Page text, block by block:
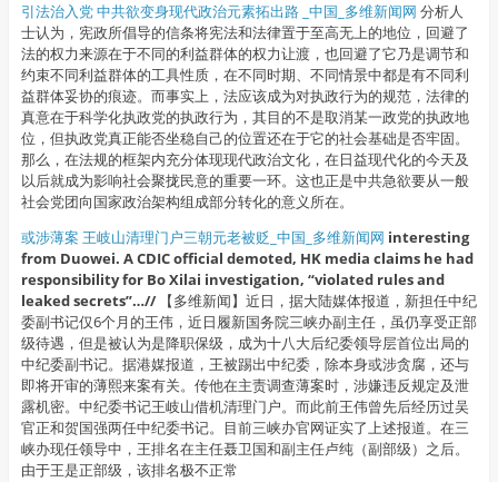
引法治入党 中共欲变身现代政治元素拓出路 _中国_多维新闻网 分析人
士认为，宪政所倡导的信条将宪法和法律置于至高无上的地位，回避了
法的权力来源在于不同的利益群体的权力让渡，也回避了它乃是调节和
约束不同利益群体的工具性质，在不同时期、不同情景中都是有不同利
益群体妥协的痕迹。而事实上，法应该成为对执政行为的规范，法律的
真意在于科学化执政党的执政行为，其目的不是取消某一政党的执政地
位，但执政党真正能否坐稳自己的位置还在于它的社会基础是否牢固。
那么，在法规的框架内充分体现现代政治文化，在日益现代化的今天及
以后就成为影响社会聚拢民意的重要一环。这也正是中共急欲要从一般
社会党团向国家政治架构组成部分转化的意义所在。
或涉薄案 王岐山清理门户三朝元老被贬_中国_多维新闻网 interesting
from Duowei. A CDIC official demoted, HK media claims he had
responsibility for Bo Xilai investigation, “violated rules and
leaked secrets”…//【多维新闻】近日，据大陆媒体报道，新担任中纪
委副书记仅6个月的王伟，近日履新国务院三峡办副主任，虽仍享受正部
级待遇，但是被认为是降职保级，成为十八大后纪委领导层首位出局的
中纪委副书记。据港媒报道，王被踢出中纪委，除本身或涉贪腐，还与
即将开审的薄熙来案有关。传他在主责调查薄案时，涉嫌违反规定及泄
露机密。中纪委书记王岐山借机清理门户。而此前王伟曾先后经历过吴
官正和贺国强两任中纪委书记。目前三峡办官网证实了上述报道。在三
峡办现任领导中，王排名在主任聂卫国和副主任卢纯（副部级）之后。
由于王是正部级，该排名极不正常